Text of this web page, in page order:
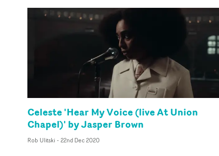
Celeste 'Hear My Voice (live At Union
Chapel)' by Jasper Brown
Rob Ulitski - 22nd Dec 2020